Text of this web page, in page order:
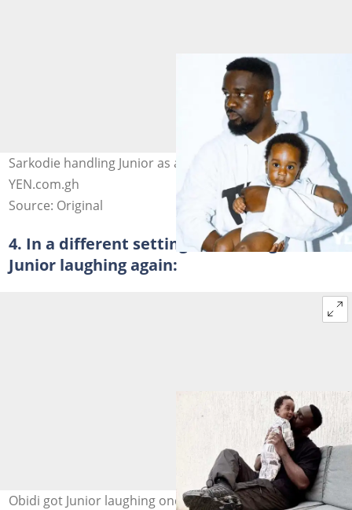
Sarkodie handling Junior as a small baby. Photo credit:
YEN.com.gh
Source: Original
4. In a different setting, Sarkodie got
Junior laughing again:
Obidi got Junior laughing once more. Photo credit: